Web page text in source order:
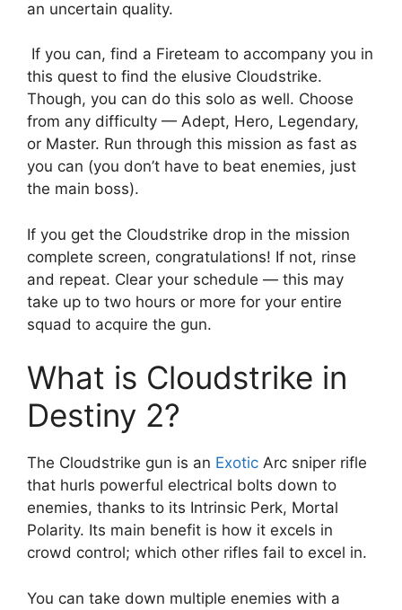
an uncertain quality.
If you can, find a Fireteam to accompany you in
this quest to find the elusive Cloudstrike.
Though, you can do this solo as well. Choose
from any difficulty — Adept, Hero, Legendary,
or Master. Run through this mission as fast as
you can (you don’t have to beat enemies, just
the main boss).
If you get the Cloudstrike drop in the mission
complete screen, congratulations! If not, rinse
and repeat. Clear your schedule — this may
take up to two hours or more for your entire
squad to acquire the gun.
What is Cloudstrike in
Destiny 2?
The Cloudstrike gun is an Exotic Arc sniper rifle
that hurls powerful electrical bolts down to
enemies, thanks to its Intrinsic Perk, Mortal
Polarity. Its main benefit is how it excels in
crowd control; which other rifles fail to excel in.
You can take down multiple enemies with a